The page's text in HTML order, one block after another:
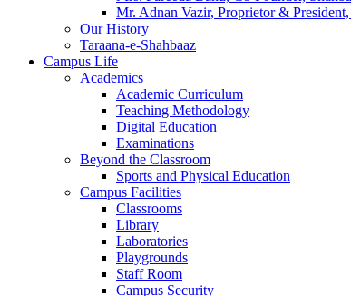
Mr. Adnan Vazir, Proprietor &
Our History
Taraana-e-Shahbaaz
Campus Life
Academics
Academic Curriculum
Teaching Methodology
Digital Education
Examinations
Beyond the Classroom
Sports and Physical Education
Campus Facilities
Classrooms
Library
Laboratories
Playgrounds
Staff Room
Campus Security